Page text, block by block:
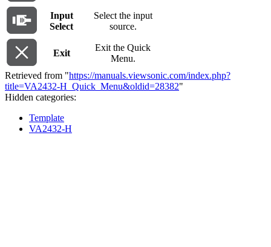
Input
Select
Select the input
source.
Exit
Exit the Quick
Menu.
Retrieved from "https://manuals.viewsonic.com/index.php?
title=VA2432-H_Quick_Menu&oldid=28382"
Hidden categories:
Template
VA2432-H